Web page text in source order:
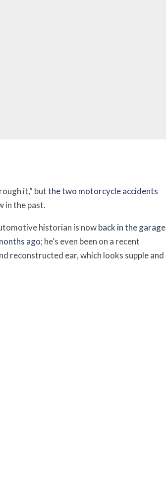
it,” butthe two motorcycle accidents
in the past.
historian is nowback in the garage
ago; he’s even been on a recent
reconstructed ear, which looks supple and